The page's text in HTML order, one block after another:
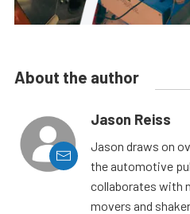
About the author
Jason Reiss
Jason draws on
the automotive
collaborates with
movers and